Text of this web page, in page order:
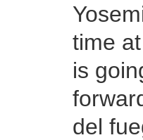
time
is
del